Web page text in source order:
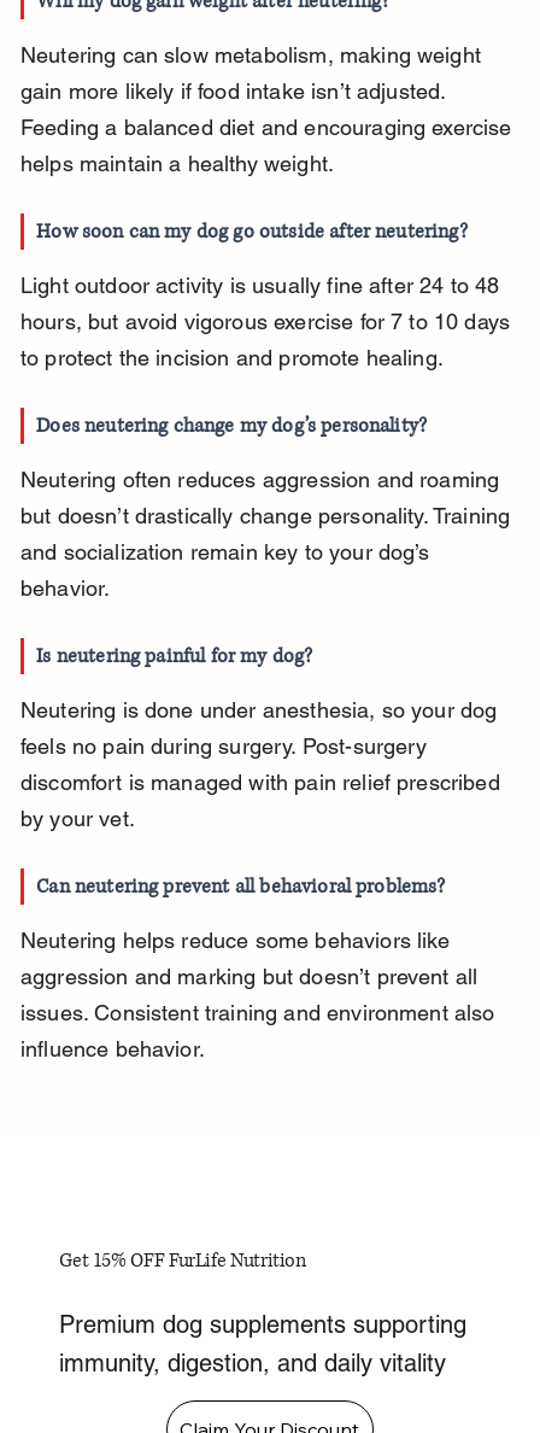
Neutering can slow metabolism, making weight
gain more likely if food intake isn’t adjusted.
Feeding a balanced diet and encouraging exercise
helps maintain a healthy weight.
How soon can my dog go outside after neutering?
Light outdoor activity is usually fine after 24 to 48
hours, but avoid vigorous exercise for 7 to 10 days
to protect the incision and promote healing.
Does neutering change my dog’s personality?
Neutering often reduces aggression and roaming
but doesn’t drastically change personality. Training
and socialization remain key to your dog’s
behavior.
Is neutering painful for my dog?
Neutering is done under anesthesia, so your dog
feels no pain during surgery. Post-surgery
discomfort is managed with pain relief prescribed
by your vet.
Can neutering prevent all behavioral problems?
Neutering helps reduce some behaviors like
aggression and marking but doesn’t prevent all
issues. Consistent training and environment also
influence behavior.
Get 15% OFF FurLife Nutrition
Premium dog supplements supporting
immunity, digestion, and daily vitality